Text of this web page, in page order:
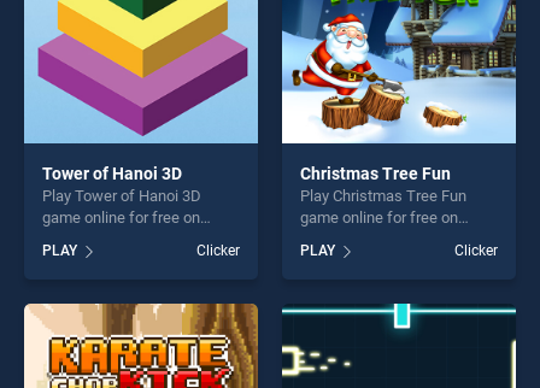
Tower of Hanoi 3D
Play Tower of Hanoi 3D
game online for free on
BradGames. Tower of Hanoi
3D stands out as one of our
top skill games, offering
endless entertainment, is
perfect for players seeking
fun and challenge....
PLAY Clicker
Christmas Tree Fun
Play Christmas Tree Fun
game online for free on
BradGames. Christmas Tree
Fun stands out as one of our
top skill games, offering
endless entertainment, is
perfect for players seeking
fun and challenge....
PLAY Clicker